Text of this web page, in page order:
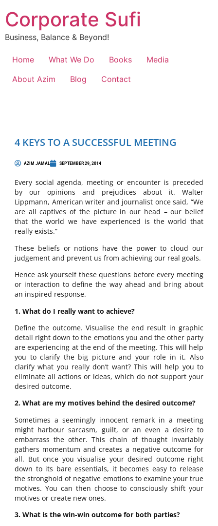
Corporate Sufi
Business, Balance & Beyond!
Home What We Do Books
Media
About Azim
Blog Contact
4 KEYS TO A SUCCESSFUL MEETING
AZIM JAMAL SEPTEMBER 29, 2014
Every social agenda, meeting or encounter is preceded
by our opinions and prejudices about it. Walter
Lippmann, American writer and journalist once said, “We
are all captives of the picture in our head – our belief
that the world we have experienced is the world that
really exists.”
These beliefs or notions have the power to cloud our
judgement and prevent us from achieving our real goals.
Hence ask yourself these questions before every meeting
or interaction to define the way ahead and bring about
an inspired response.
1. What do I really want to achieve?
Define the outcome. Visualise the end result in graphic
detail right down to the emotions you and the other party
are experiencing at the end of the meeting. This will help
you to clarify the big picture and your role in it. Also
clarify what you really don’t want? This will help you to
eliminate all actions or ideas, which do not support your
desired outcome.
2. What are my motives behind the desired outcome?
Sometimes a seemingly innocent remark in a meeting
might harbour sarcasm, guilt, or an even a desire to
embarrass the other. This chain of thought invariably
gathers momentum and creates a negative outcome for
all. But once you visualise your desired outcome right
down to its bare essentials, it becomes easy to release
the stronghold of negative emotions to examine your true
motives. You can then choose to consciously shift your
motives or create new ones.
3. What is the win-win outcome for both parties?